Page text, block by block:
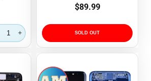
Regular
$89.99
SOLD OUT